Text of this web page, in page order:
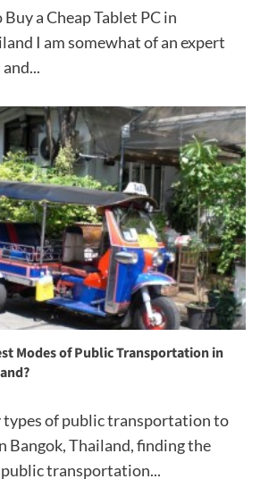
a Cheap Tablet PC in
I am somewhat of an expert
Modes of Public Transportation in
types of public transportation to
Bangok, Thailand, finding the
transportation...